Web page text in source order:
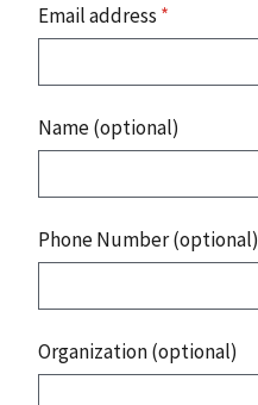
Email address *
Name (optional)
Phone Number (optional)
Organization (optional)